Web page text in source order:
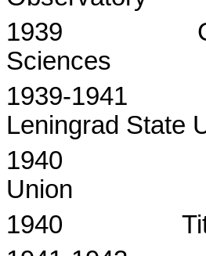
1939
Sciences
1939-1941
Leningrad State
1940
Union
1940